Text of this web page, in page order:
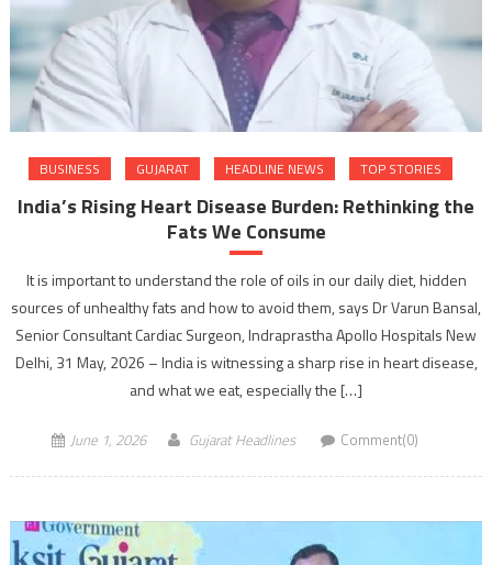
BUSINESS GUJARAT HEADLINE NEWS TOP STORIES
India’s Rising Heart Disease Burden: Rethinking the
Fats We Consume
It is important to understand the role of oils in our daily diet, hidden
sources of unhealthy fats and how to avoid them, says Dr Varun Bansal,
Senior Consultant Cardiac Surgeon, Indraprastha Apollo Hospitals New
Delhi, 31 May, 2026 – India is witnessing a sharp rise in heart disease,
and what we eat, especially the […]
June 1, 2026 Gujarat Headlines Comment(0)